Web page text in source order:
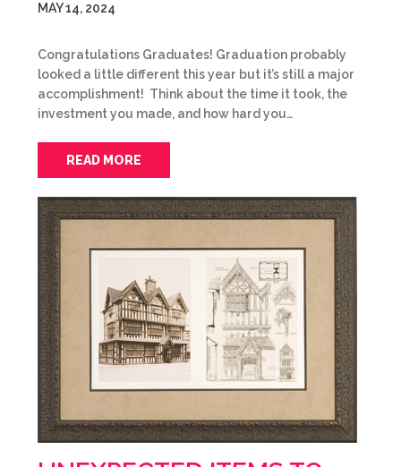
MAY 14, 2024
Congratulations Graduates! Graduation probably
looked a little different this year but it’s still a major
accomplishment! Think about the time it took, the
investment you made, and how hard you…
READ MORE